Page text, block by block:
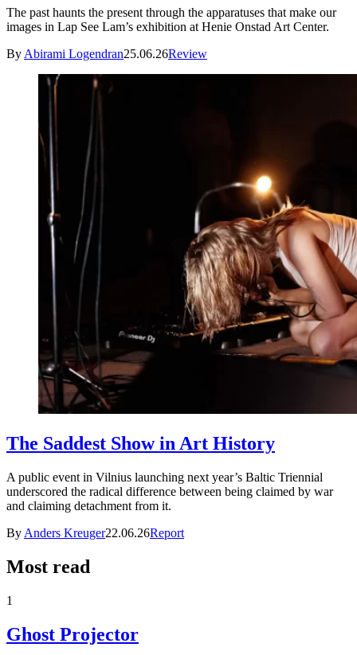
The past haunts the present through the apparatuses that make our
images in Lap See Lam’s exhibition at Henie Onstad Art Center.
By Abirami Logendran25.06.26Review
The Saddest Show in Art History
A public event in Vilnius launching next year’s Baltic Triennial
underscored the radical difference between being claimed by war
and claiming detachment from it.
By Anders Kreuger22.06.26Report
Most read
1
Ghost Projector